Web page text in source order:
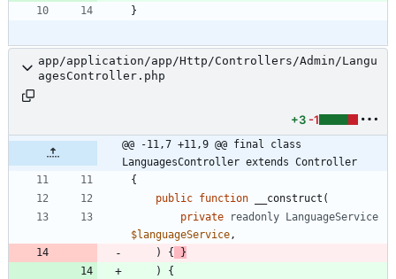
}
app/application/app/Http/Controllers/Admin/Langu
agesController.php
+3 -1
@@ -11,7 +11,9 @@ final class
LanguagesController extends Controller
{
public function __construct (
private
readonly
LanguageService
$languageService,
)
{
}
)
{